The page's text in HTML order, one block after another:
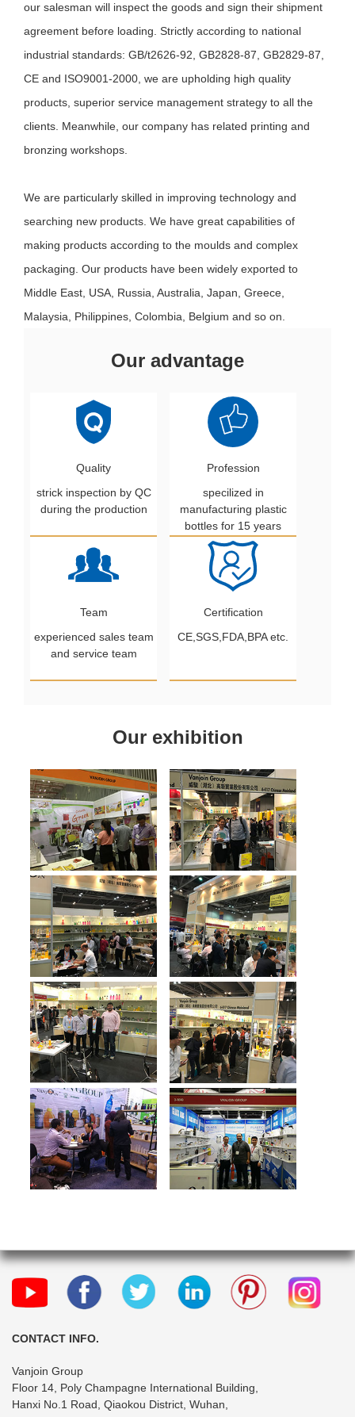
our salesman will inspect the goods and sign their shipment
agreement before loading. Strictly according to national
industrial standards: GB/t2626-92, GB2828-87, GB2829-87,
CE and ISO9001-2000, we are upholding high quality
products, superior service management strategy to all the
clients. Meanwhile, our company has related printing and
bronzing workshops.
We are particularly skilled in improving technology and
searching new products. We have great capabilities of
making products according to the moulds and complex
packaging. Our products have been widely exported to
Middle East, USA, Russia, Australia, Japan, Greece,
Malaysia, Philippines, Colombia, Belgium and so on.
Our advantage
Quality
strick inspection by QC
during the production
Profession
specilized in
manufacturing plastic
bottles for 15 years
Team
experienced sales team
and service team
Certification
CE,SGS,FDA,BPA etc.
Our exhibition
CONTACT INFO.
Vanjoin Group
Floor 14, Poly Champagne International Building,
Hanxi No.1 Road, Qiaokou District, Wuhan,